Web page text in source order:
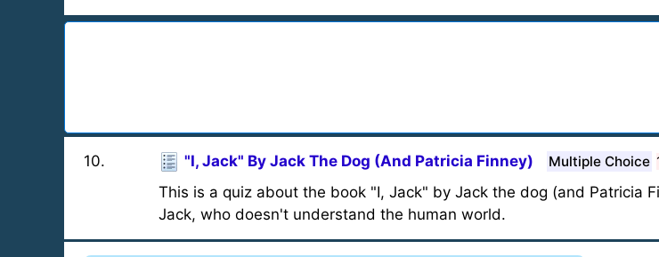
10. "I, Jack" By Jack The Dog (And Patricia Finney) Multiple Choice
This is a quiz about the book "I, Jack" by Jack the dog (and Patricia
Jack, who doesn't understand the human world.